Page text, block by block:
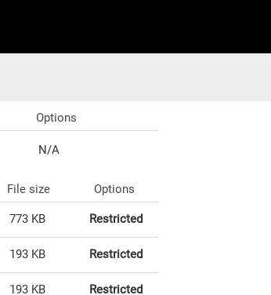
Options
N/A
File size Options
773 KB Restricted
193 KB Restricted
193 KB Restricted